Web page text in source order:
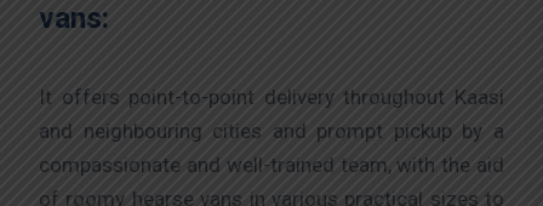
vans:
It offers point-to-point delivery throughout Kaasi
and neighbouring cities and prompt pickup by a
compassionate and well-trained team, with the aid
of roomy hearse vans in various practical sizes to